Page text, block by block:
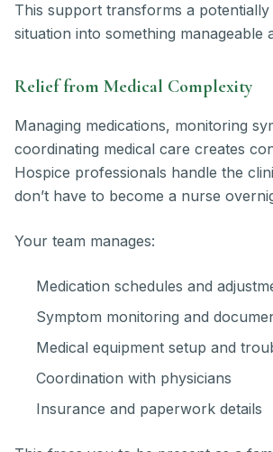
This support transforms a
situation into something manageable
Relief from Medical Complexity
Managing medications, monitoring
coordinating medical care creates
Hospice professionals handle the
don’t have to become a nurse
Your team manages:
Medication schedules and
Symptom monitoring and
Medical equipment setup and
Coordination with physicians
Insurance and paperwork details